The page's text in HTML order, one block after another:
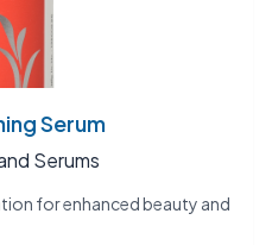
Serum
Serums
for enhanced beauty and